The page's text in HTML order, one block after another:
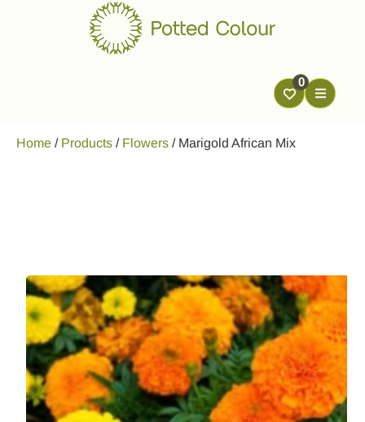
0
Home / Products / Flowers / Marigold African Mix